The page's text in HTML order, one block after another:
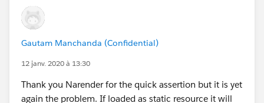
Gautam Manchanda (Confidential)
12 janv. 2020 à 13:30
Thank you Narender for the quick assertion but it is yet
again the problem. If loaded as static resource it will